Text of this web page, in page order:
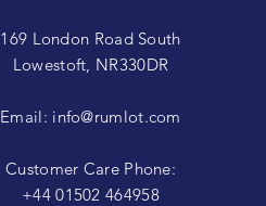
169 London Road South
Lowestoft, NR330DR
Email: info@rumlot.com
Customer Care Phone:
+44 01502 464958